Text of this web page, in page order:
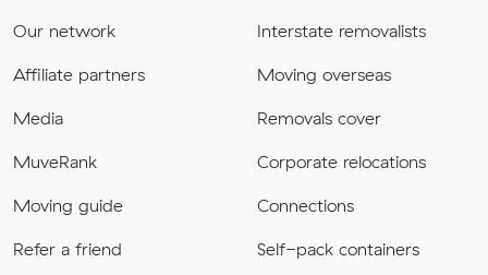
Our network
Affiliate partners
Media
MuveRank
Moving guide
Refer a friend
Interstate removalists
Moving overseas
Removals cover
Corporate relocations
Connections
Self-pack containers